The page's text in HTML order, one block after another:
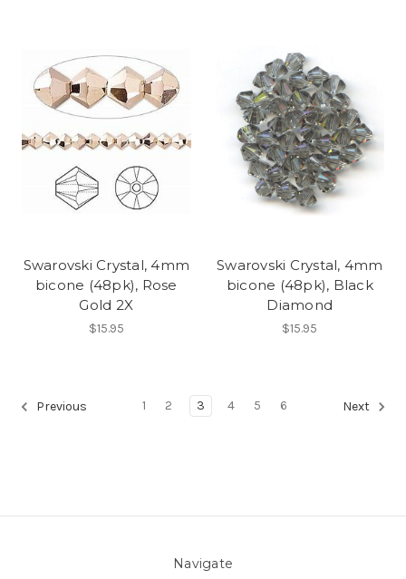
Swarovski Crystal, 4mm
bicone (48pk), Rose
Gold 2X
$15.95
Swarovski Crystal, 4mm
bicone (48pk), Black
Diamond
$15.95
Previous 1 2 3 4 5 6 Next
Navigate